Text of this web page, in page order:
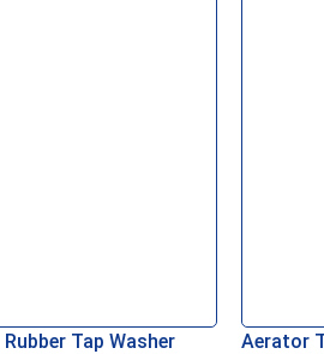
Tap Washer Aerator